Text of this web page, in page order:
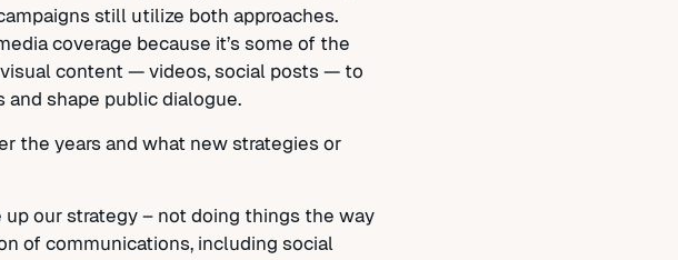
still utilize both approaches.
coverage because it’s some of the
content — videos, social posts — to
and shape public dialogue.
the years and what new strategies or
our strategy – not doing things the way
of communications, including social